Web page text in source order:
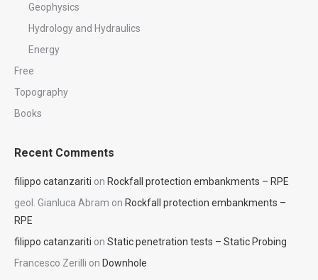
Geophysics
Hydrology and Hydraulics
Energy
Free
Topography
Books
Recent Comments
filippo catanzariti on Rockfall protection embankments – RPE
geol. Gianluca Abram on Rockfall protection embankments –
RPE
filippo catanzariti on Static penetration tests – Static Probing
Francesco Zerilli on Downhole